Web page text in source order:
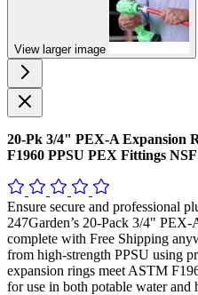
View larger image
20-Pk 3/4" PEX-A Expansion
F1960 PPSU PEX Fittings NSF
Ensure secure and professional
247Garden’s 20-Pack 3/4"
complete with Free Shipping
from high-strength PPSU using
expansion rings meet ASTM
for use in both potable water and